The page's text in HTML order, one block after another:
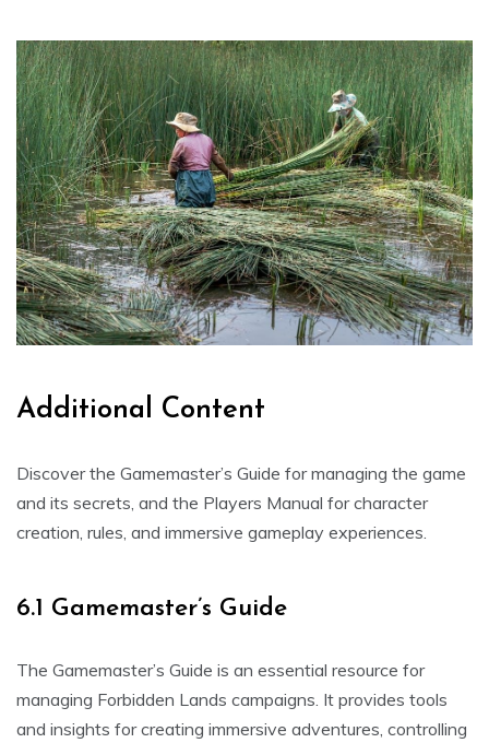
Additional Content
Discover the Gamemaster’s Guide for managing the game
and its secrets, and the Players Manual for character
creation, rules, and immersive gameplay experiences.
6.1 Gamemaster’s Guide
The Gamemaster’s Guide is an essential resource for
managing Forbidden Lands campaigns. It provides tools
and insights for creating immersive adventures, controlling